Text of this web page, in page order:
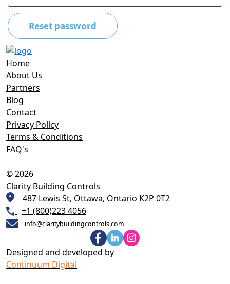
Reset password
Home
About Us
Partners
Blog
Contact
Privacy Policy
Terms & Conditions
FAQ's
© 2026
Clarity Building Controls
487 Lewis St, Ottawa, Ontario K2P 0T2
+1 (800)223 4056
info@claritybuildingcontrols.com
Designed and developed by
Continuum Digital